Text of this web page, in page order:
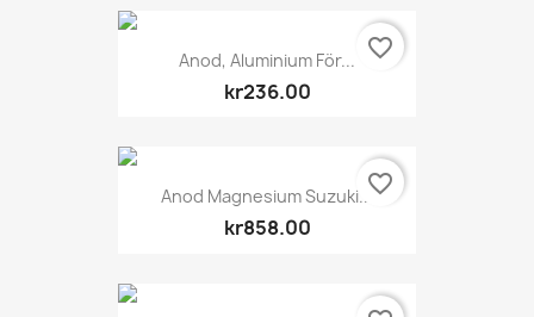
Anod, Aluminium För...
kr236.00
favorite_border
Anod Magnesium Suzuki...
kr858.00
favorite_border